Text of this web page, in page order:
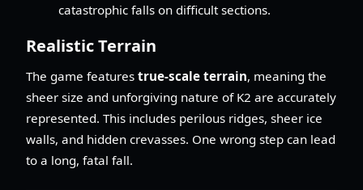
catastrophic falls on difficult sections.
Realistic Terrain
The game features true-scale terrain, meaning the
sheer size and unforgiving nature of K2 are accurately
represented. This includes perilous ridges, sheer ice
walls, and hidden crevasses. One wrong step can lead
to a long, fatal fall.